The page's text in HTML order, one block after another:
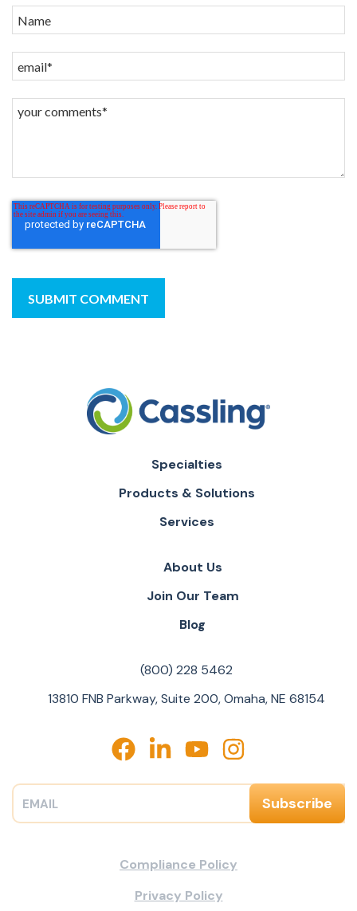
Specialties
Products & Solutions
Services
About Us
Join Our Team
Blog
(800) 228 5462
13810 FNB Parkway, Suite 200, Omaha, NE 68154
Compliance Policy
Privacy Policy